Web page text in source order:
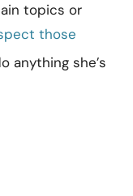
topics or
those
anything she’s